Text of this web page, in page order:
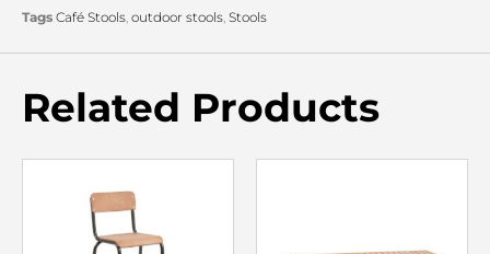
Tags Café Stools outdoor stools Stools
Related Products